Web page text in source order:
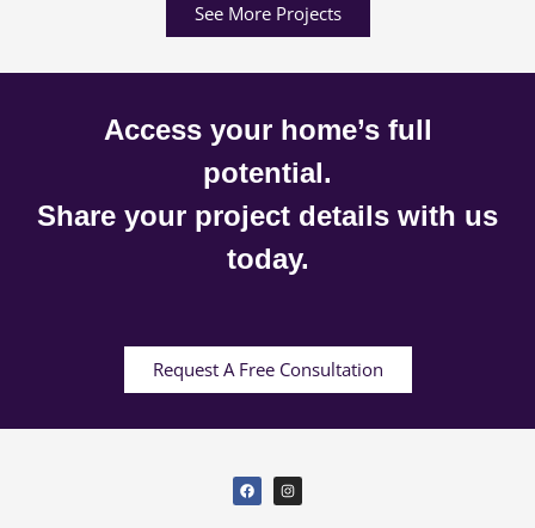
See More Projects
Access your home’s full
potential.
Share your project details with us
today.
Request A Free Consultation